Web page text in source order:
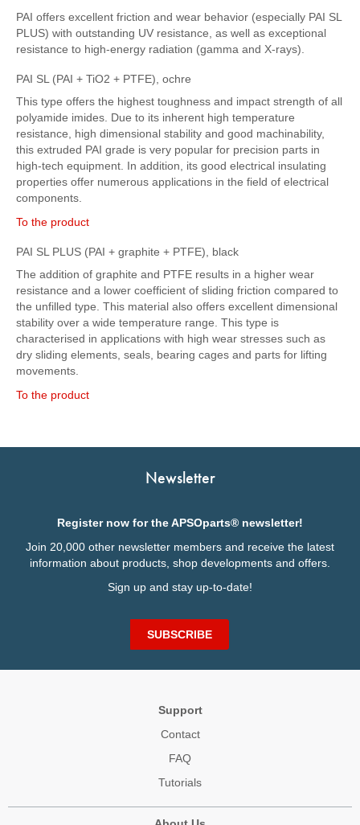
PAI offers excellent friction and wear behavior (especially PAI SL
PLUS) with outstanding UV resistance, as well as exceptional
resistance to high-energy radiation (gamma and X-rays).
PAI SL (PAI + TiO2 + PTFE), ochre
This type offers the highest toughness and impact strength of all
polyamide imides. Due to its inherent high temperature
resistance, high dimensional stability and good machinability,
this extruded PAI grade is very popular for precision parts in
high-tech equipment. In addition, its good electrical insulating
properties offer numerous applications in the field of electrical
components.
To the product
PAI SL PLUS (PAI + graphite + PTFE), black
The addition of graphite and PTFE results in a higher wear
resistance and a lower coefficient of sliding friction compared to
the unfilled type. This material also offers excellent dimensional
stability over a wide temperature range. This type is
characterised in applications with high wear stresses such as
dry sliding elements, seals, bearing cages and parts for lifting
movements.
To the product
Newsletter
Register now for the APSOparts® newsletter!
Join 20,000 other newsletter members and receive the latest
information about products, shop developments and offers.
Sign up and stay up-to-date!
SUBSCRIBE
Support
Contact
FAQ
Tutorials